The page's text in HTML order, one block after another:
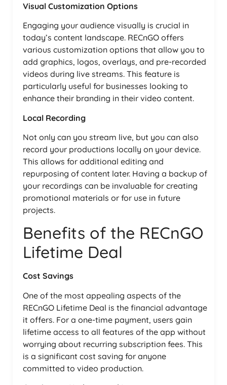
Visual Customization Options
Engaging your audience visually is crucial in
today’s content landscape. RECnGO offers
various customization options that allow you to
add graphics, logos, overlays, and pre-recorded
videos during live streams. This feature is
particularly useful for businesses looking to
enhance their branding in their video content.
Local Recording
Not only can you stream live, but you can also
record your productions locally on your device.
This allows for additional editing and
repurposing of content later. Having a backup of
your recordings can be invaluable for creating
promotional materials or for use in future
projects.
Benefits of the RECnGO
Lifetime Deal
Cost Savings
One of the most appealing aspects of the
RECnGO Lifetime Deal is the financial advantage
it offers. For a one-time payment, users gain
lifetime access to all features of the app without
worrying about recurring subscription fees. This
is a significant cost saving for anyone
committed to video production.